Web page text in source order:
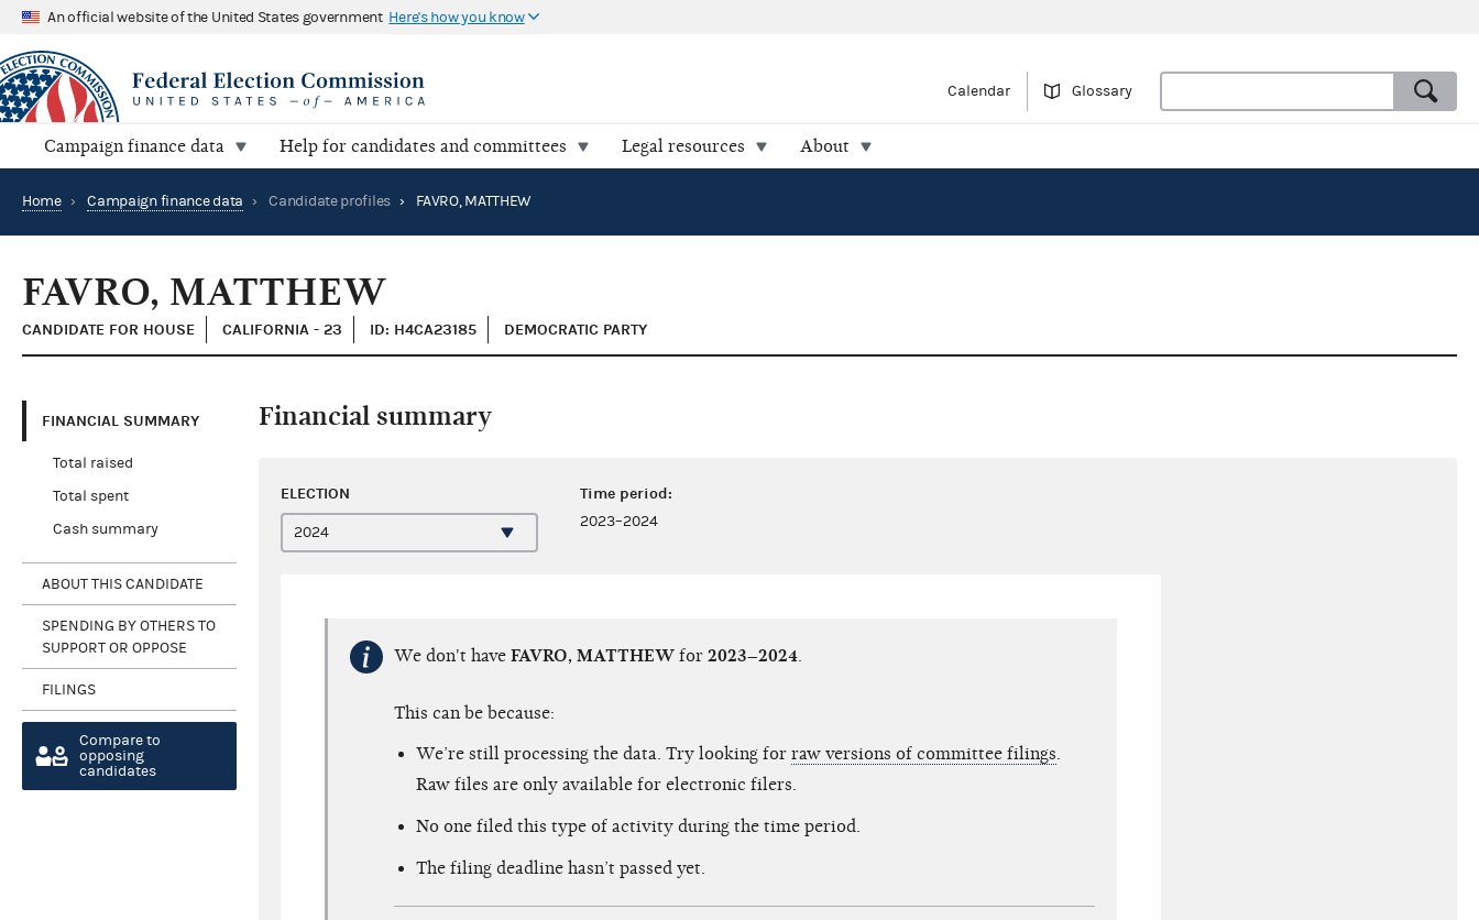
An official website of the United States government Here's how you know
Calendar Glossary
Campaign finance data Help for candidates and committees Legal resources About
Home › Campaign finance data › Candidate profiles › FAVRO, MATTHEW
FAVRO, MATTHEW
CANDIDATE FOR HOUSE CALIFORNIA - 23 ID: H4CA23185 DEMOCRATIC PARTY
FINANCIAL SUMMARY
Total raised
Total spent
Cash summary
ABOUT THIS CANDIDATE
SPENDING BY OTHERS TO
SUPPORT OR OPPOSE
FILINGS
Compare to
opposing
candidates
Financial summary
ELECTION Time period:
2023–2024
We don't haveFAVRO, MATTHEWfor2023–2024.
This can be because:
We’re still processing the data. Try looking forraw versions of committee filings.
Raw files are only available for electronic filers.
No one filed this type of activity during the time period.
The filing deadline hasn’t passed yet.